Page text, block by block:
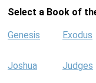
Select a Book of
Genesis Exodus
Joshua Judges